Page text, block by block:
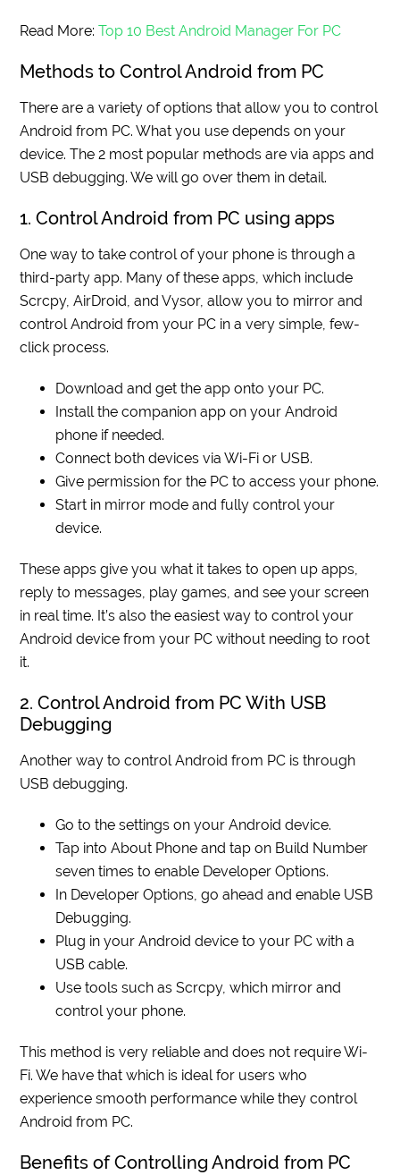
Read More:Top 10 Best Android Manager For PC
Methods to Control Android from PC
There are a variety of options that allow you to control
Android from PC. What you use depends on your
device. The 2 most popular methods are via apps and
USB debugging. We will go over them in detail.
1. Control Android from PC using apps
One way to take control of your phone is through a
third-party app. Many of these apps, which include
Scrcpy, AirDroid, and Vysor, allow you to mirror and
control Android from your PC in a very simple, few-
click process.
Download and get the app onto your PC.
Install the companion app on your Android
phone if needed.
Connect both devices via Wi-Fi or USB.
Give permission for the PC to access your phone.
Start in mirror mode and fully control your
device.
These apps give you what it takes to open up apps,
reply to messages, play games, and see your screen
in real time. It’s also the easiest way to control your
Android device from your PC without needing to root
it.
2. Control Android from PC With USB
Debugging
Another way to control Android from PC is through
USB debugging.
Go to the settings on your Android device.
Tap into About Phone and tap on Build Number
seven times to enable Developer Options.
In Developer Options, go ahead and enable USB
Debugging.
Plug in your Android device to your PC with a
USB cable.
Use tools such as Scrcpy, which mirror and
control your phone.
This method is very reliable and does not require Wi-
Fi. We have that which is ideal for users who
experience smooth performance while they control
Android from PC.
Benefits of Controlling Android from PC